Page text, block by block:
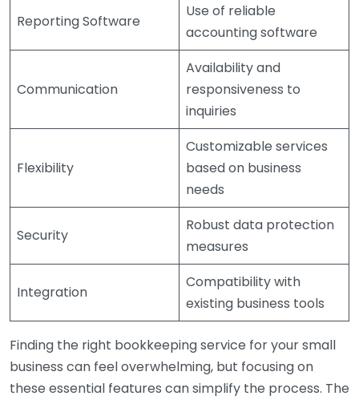
Reporting Software
Use of reliable
accounting software
Communication
Availability and
responsiveness to
inquiries
Flexibility
Customizable services
based on business
needs
Security
Robust data protection
measures
Integration
Compatibility with
existing business tools
Finding the right bookkeeping service for your small
business can feel overwhelming, but focusing on
these essential features can simplify the process. The